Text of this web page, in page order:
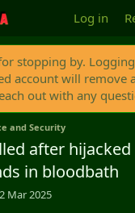
Log in
stopping by.
account will remove
out with any
and Security
after hijacked
in bloodbath
Mar 2025